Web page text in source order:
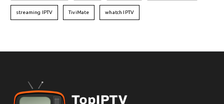
streaming IPTV TiviMate whatch IPTV